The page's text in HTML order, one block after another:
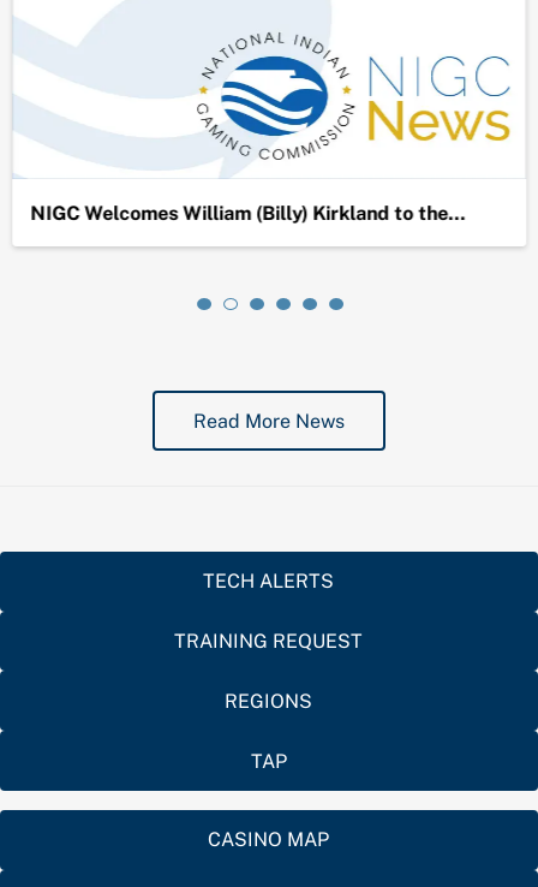
NIGC Welcomes William (Billy) Kirkland to the…
Read More News
TECH ALERTS
TRAINING REQUEST
REGIONS
TAP
CASINO MAP